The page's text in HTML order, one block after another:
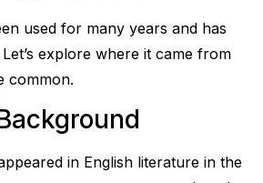
used for many years and has
explore where it came from
common.
in English literature in the